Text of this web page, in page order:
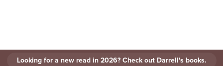
Looking for a new read in 2026? Check out Darrell's books.